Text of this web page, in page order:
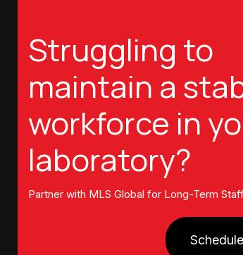
Struggling to
maintain a
workforce in
laboratory?
Partner with MLS Global for Long-Term